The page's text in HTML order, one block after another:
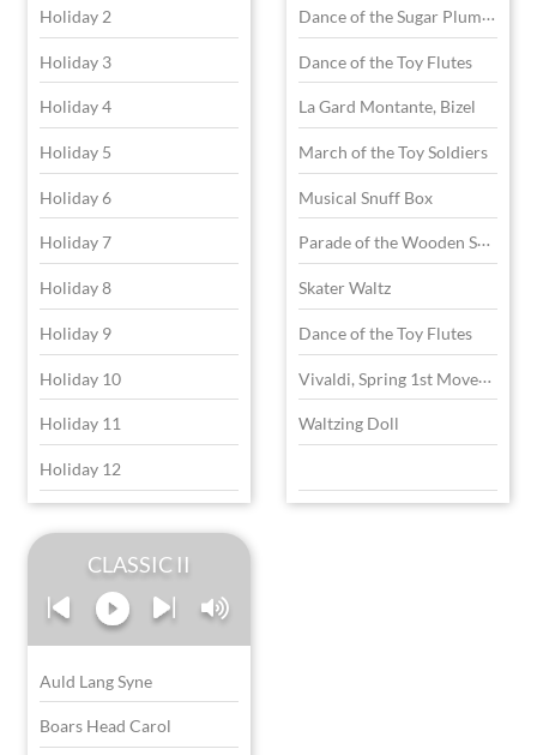
Holiday 2
Holiday 3
Holiday 4
Holiday 5
Holiday 6
Holiday 7
Holiday 8
Holiday 9
Holiday 10
Holiday 11
Holiday 12
D
ance of the Sugar Plum Fairies
Dance of the Toy Flutes
La Gard Montante, Bizel
March of the Toy Soldiers
Musical Snuff Box
P
arade of the Wooden Soldiers
Skater Waltz
Dance of the Toy Flutes
Waltzing Doll
CLASSIC II
Auld Lang Syne
Boars Head Carol